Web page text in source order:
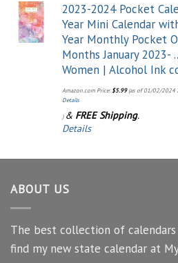
2023-2024 Pocket
Year Mini Calendar
Year Monthly Pocket
Months January 2023-
Women | Alcohol Ink
Amazon.com Price:$5.99(as of 01/02/2024
Details
) & FREE Shipping.
Details
ABOUT US
The best collection of calendars
find my new state calendar at